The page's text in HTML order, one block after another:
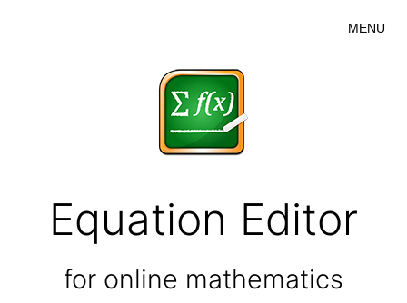
MENU
Equation Editor
for online mathematics